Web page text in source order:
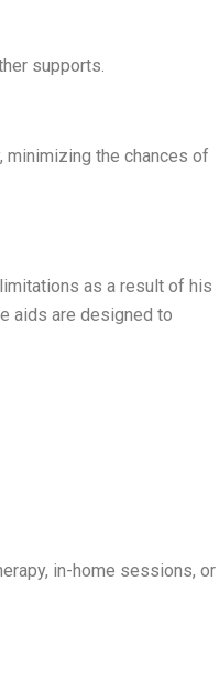
supports.
minimizing the chances of
as a result of his
aids are designed to
in-home sessions, or